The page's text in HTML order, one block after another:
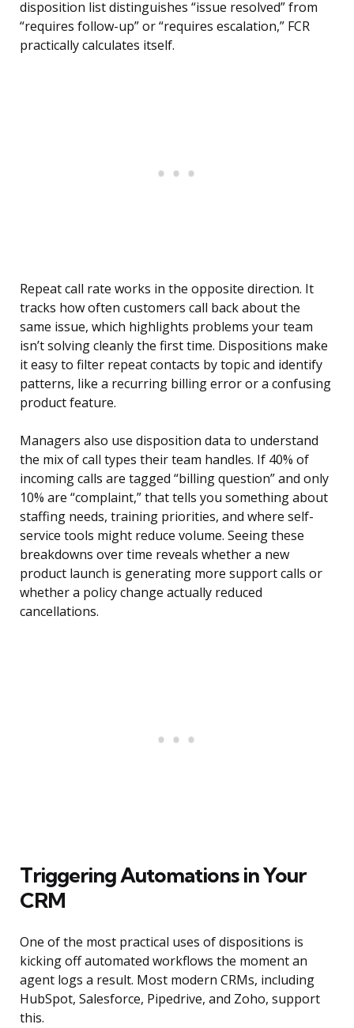
disposition list distinguishes “issue resolved” from
“requires follow-up” or “requires escalation,” FCR
practically calculates itself.
Repeat call rate works in the opposite direction. It
tracks how often customers call back about the
same issue, which highlights problems your team
isn’t solving cleanly the first time. Dispositions make
it easy to filter repeat contacts by topic and identify
patterns, like a recurring billing error or a confusing
product feature.
Managers also use disposition data to understand
the mix of call types their team handles. If 40% of
incoming calls are tagged “billing question” and only
10% are “complaint,” that tells you something about
staffing needs, training priorities, and where self-
service tools might reduce volume. Seeing these
breakdowns over time reveals whether a new
product launch is generating more support calls or
whether a policy change actually reduced
cancellations.
Triggering Automations in Your
CRM
One of the most practical uses of dispositions is
kicking off automated workflows the moment an
agent logs a result. Most modern CRMs, including
HubSpot, Salesforce, Pipedrive, and Zoho, support
this.